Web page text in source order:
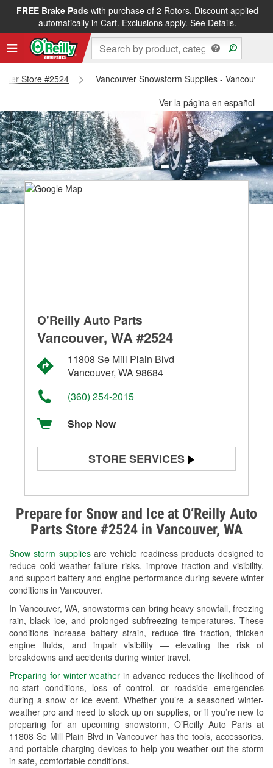
FREE Brake Padswith purchase of 2 Rotors. Discount applied
automatically in Cart. Exclusions apply. See Details.
Store #2524
Vancouver Snowstorm Supplies - Vancouver
Ver la página en español
Prepare for Snow and Ice at O’Reilly Auto
Parts Store #2524 in Vancouver, WA
Snow storm suppliesare vehicle readiness products designed to
reduce cold-weather failure risks, improve traction and visibility,
and support battery and engine performance during severe winter
conditions in Vancouver.
In Vancouver, WA, snowstorms can bring heavy snowfall, freezing
rain, black ice, and prolonged subfreezing temperatures. These
conditions increase battery strain, reduce tire traction, thicken
engine fluids, and impair visibility — elevating the risk of
breakdowns and accidents during winter travel.
Preparing for winter weather in advance reduces the likelihood of
no-start conditions, loss of control, or roadside emergencies
during a snow or ice event. Whether you’re a seasoned winter-
weather pro and need to stock up on supplies, or if you’re new to
preparing for an upcoming snowstorm, O’Reilly Auto Parts at
11808 Se Mill Plain Blvd in Vancouver has the tools, accessories,
and portable charging devices to help you weather out the storm
in safe, comfortable conditions.
O'Reilly Auto Parts
Vancouver, WA #2524
11808 Se Mill Plain Blvd
Vancouver, WA 98684
(360) 254-2015
Shop Now
STORE SERVICES
Alternator & Starter Testing
Check Engine Light Testing
Used Oil & Battery Recycling
Headlight Bulb Installation
Wiper Blade Installation
Loaner Tool Program
Drum & Rotor Resurfacing
Snowstorm Supplies
Learn More